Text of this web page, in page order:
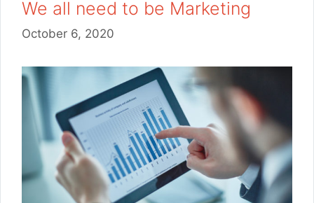
We all need to be Marketing
October 6, 2020